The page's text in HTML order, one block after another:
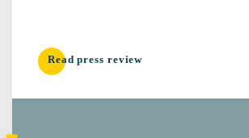
Read press review